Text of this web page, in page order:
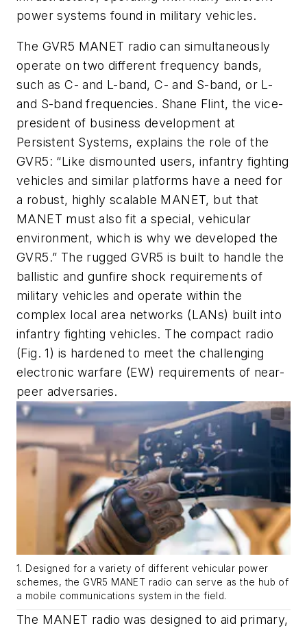
power systems found in military vehicles.
The GVR5 MANET radio can simultaneously
operate on two different frequency bands,
such as C- and L-band, C- and S-band, or L-
and S-band frequencies. Shane Flint, the vice-
president of business development at
Persistent Systems, explains the role of the
GVR5: “Like dismounted users, infantry fighting
vehicles and similar platforms have a need for
a robust, highly scalable MANET, but that
MANET must also fit a special, vehicular
environment, which is why we developed the
GVR5.” The rugged GVR5 is built to handle the
ballistic and gunfire shock requirements of
military vehicles and operate within the
complex local area networks (LANs) built into
infantry fighting vehicles. The compact radio
(Fig. 1) is hardened to meet the challenging
electronic warfare (EW) requirements of near-
peer adversaries.
1. Designed for a variety of different vehicular power
schemes, the GVR5 MANET radio can serve as the hub of
a mobile communications system in the field.
The MANET radio was designed to aid primary,